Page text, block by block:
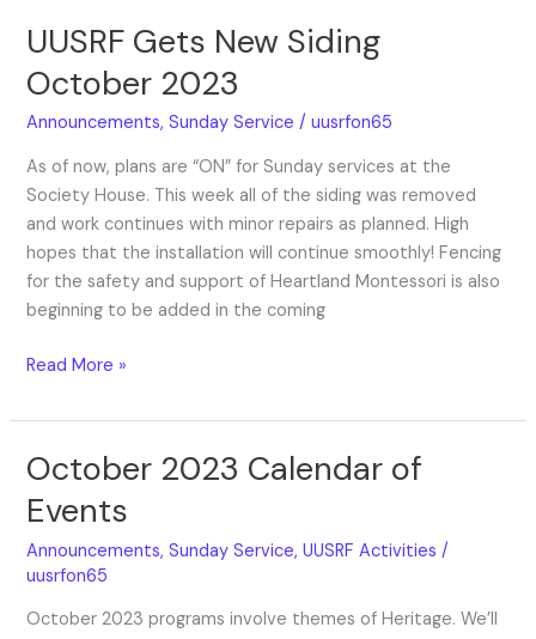
UUSRF Gets New Siding
October 2023
Announcements,Sunday Service /uusrfon65
As of now, plans are “ON” for Sunday services at the
Society House. This week all of the siding was removed
and work continues with minor repairs as planned. High
hopes that the installation will continue smoothly! Fencing
for the safety and support of Heartland Montessori is also
beginning to be added in the coming
UUSRF
New
Siding
2023
Read More »
October 2023 Calendar of
Events
Announcements,Sunday Service,UUSRF Activities /
uusrfon65
October 2023 programs involve themes of Heritage. We’ll
October
Calendar
of
Events